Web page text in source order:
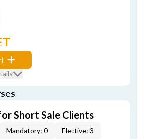
Short Sale Clients
Mandatory: 0 Elective: 3